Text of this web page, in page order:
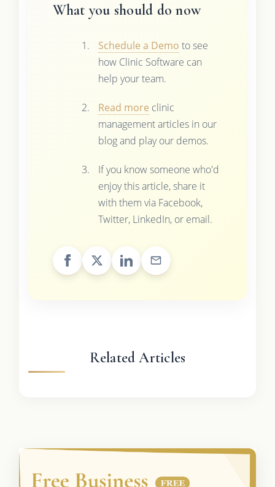
What you should do now
Schedule a Demo to see
how Clinic Software can
help your team.
Read more clinic
management articles in our
blog and play our demos.
If you know someone who'd
enjoy this article, share it
with them via Facebook,
Twitter, LinkedIn, or email.
Related Articles